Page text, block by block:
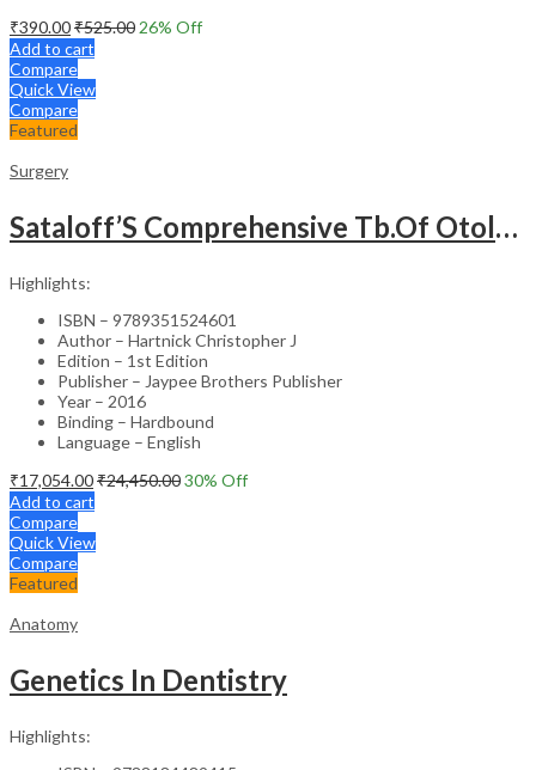
₹390.00₹525.00 26% Off
Add to cart
Compare
Quick View
Compare
Featured
Surgery
Sataloff’S Comprehensive Tb.Of Otolaryngology Head&Neck Surgery Pediatric Otolaryngology Vol.6
Highlights:
ISBN – 9789351524601
Author – Hartnick Christopher J
Edition – 1st Edition
Publisher – Jaypee Brothers Publisher
Year – 2016
Binding – Hardbound
Language – English
₹17,054.00₹24,450.0030% Off
Add to cart
Compare
Quick View
Compare
Featured
Anatomy
Genetics In Dentistry
Highlights: